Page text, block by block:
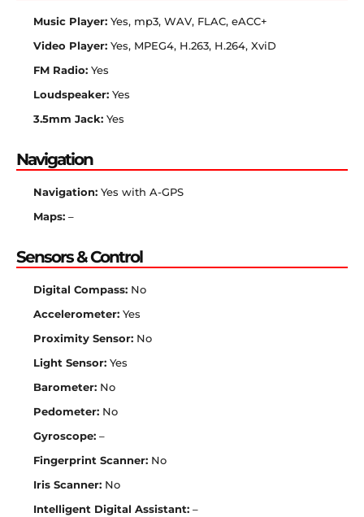
Music Player: Yes, mp3, WAV, FLAC, eACC+
Video Player: Yes, MPEG4, H.263, H.264, XviD
FM Radio: Yes
Loudspeaker: Yes
3.5mm Jack: Yes
Navigation
Navigation: Yes with A-GPS
Maps: –
Sensors & Control
Digital Compass: No
Accelerometer: Yes
Proximity Sensor: No
Light Sensor: Yes
Barometer: No
Pedometer: No
Gyroscope: –
Fingerprint Scanner: No
Iris Scanner: No
Intelligent Digital Assistant: –